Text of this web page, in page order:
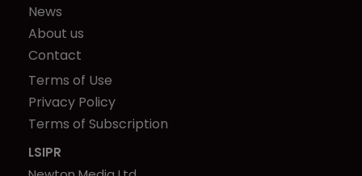
News
About us
Contact
Terms of Use
Privacy Policy
Terms of Subscription
LSIPR